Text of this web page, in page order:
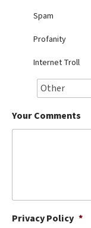
Best Puppy Food
Spam
Profanity
Internet Troll
Your Comments
Privacy Policy *